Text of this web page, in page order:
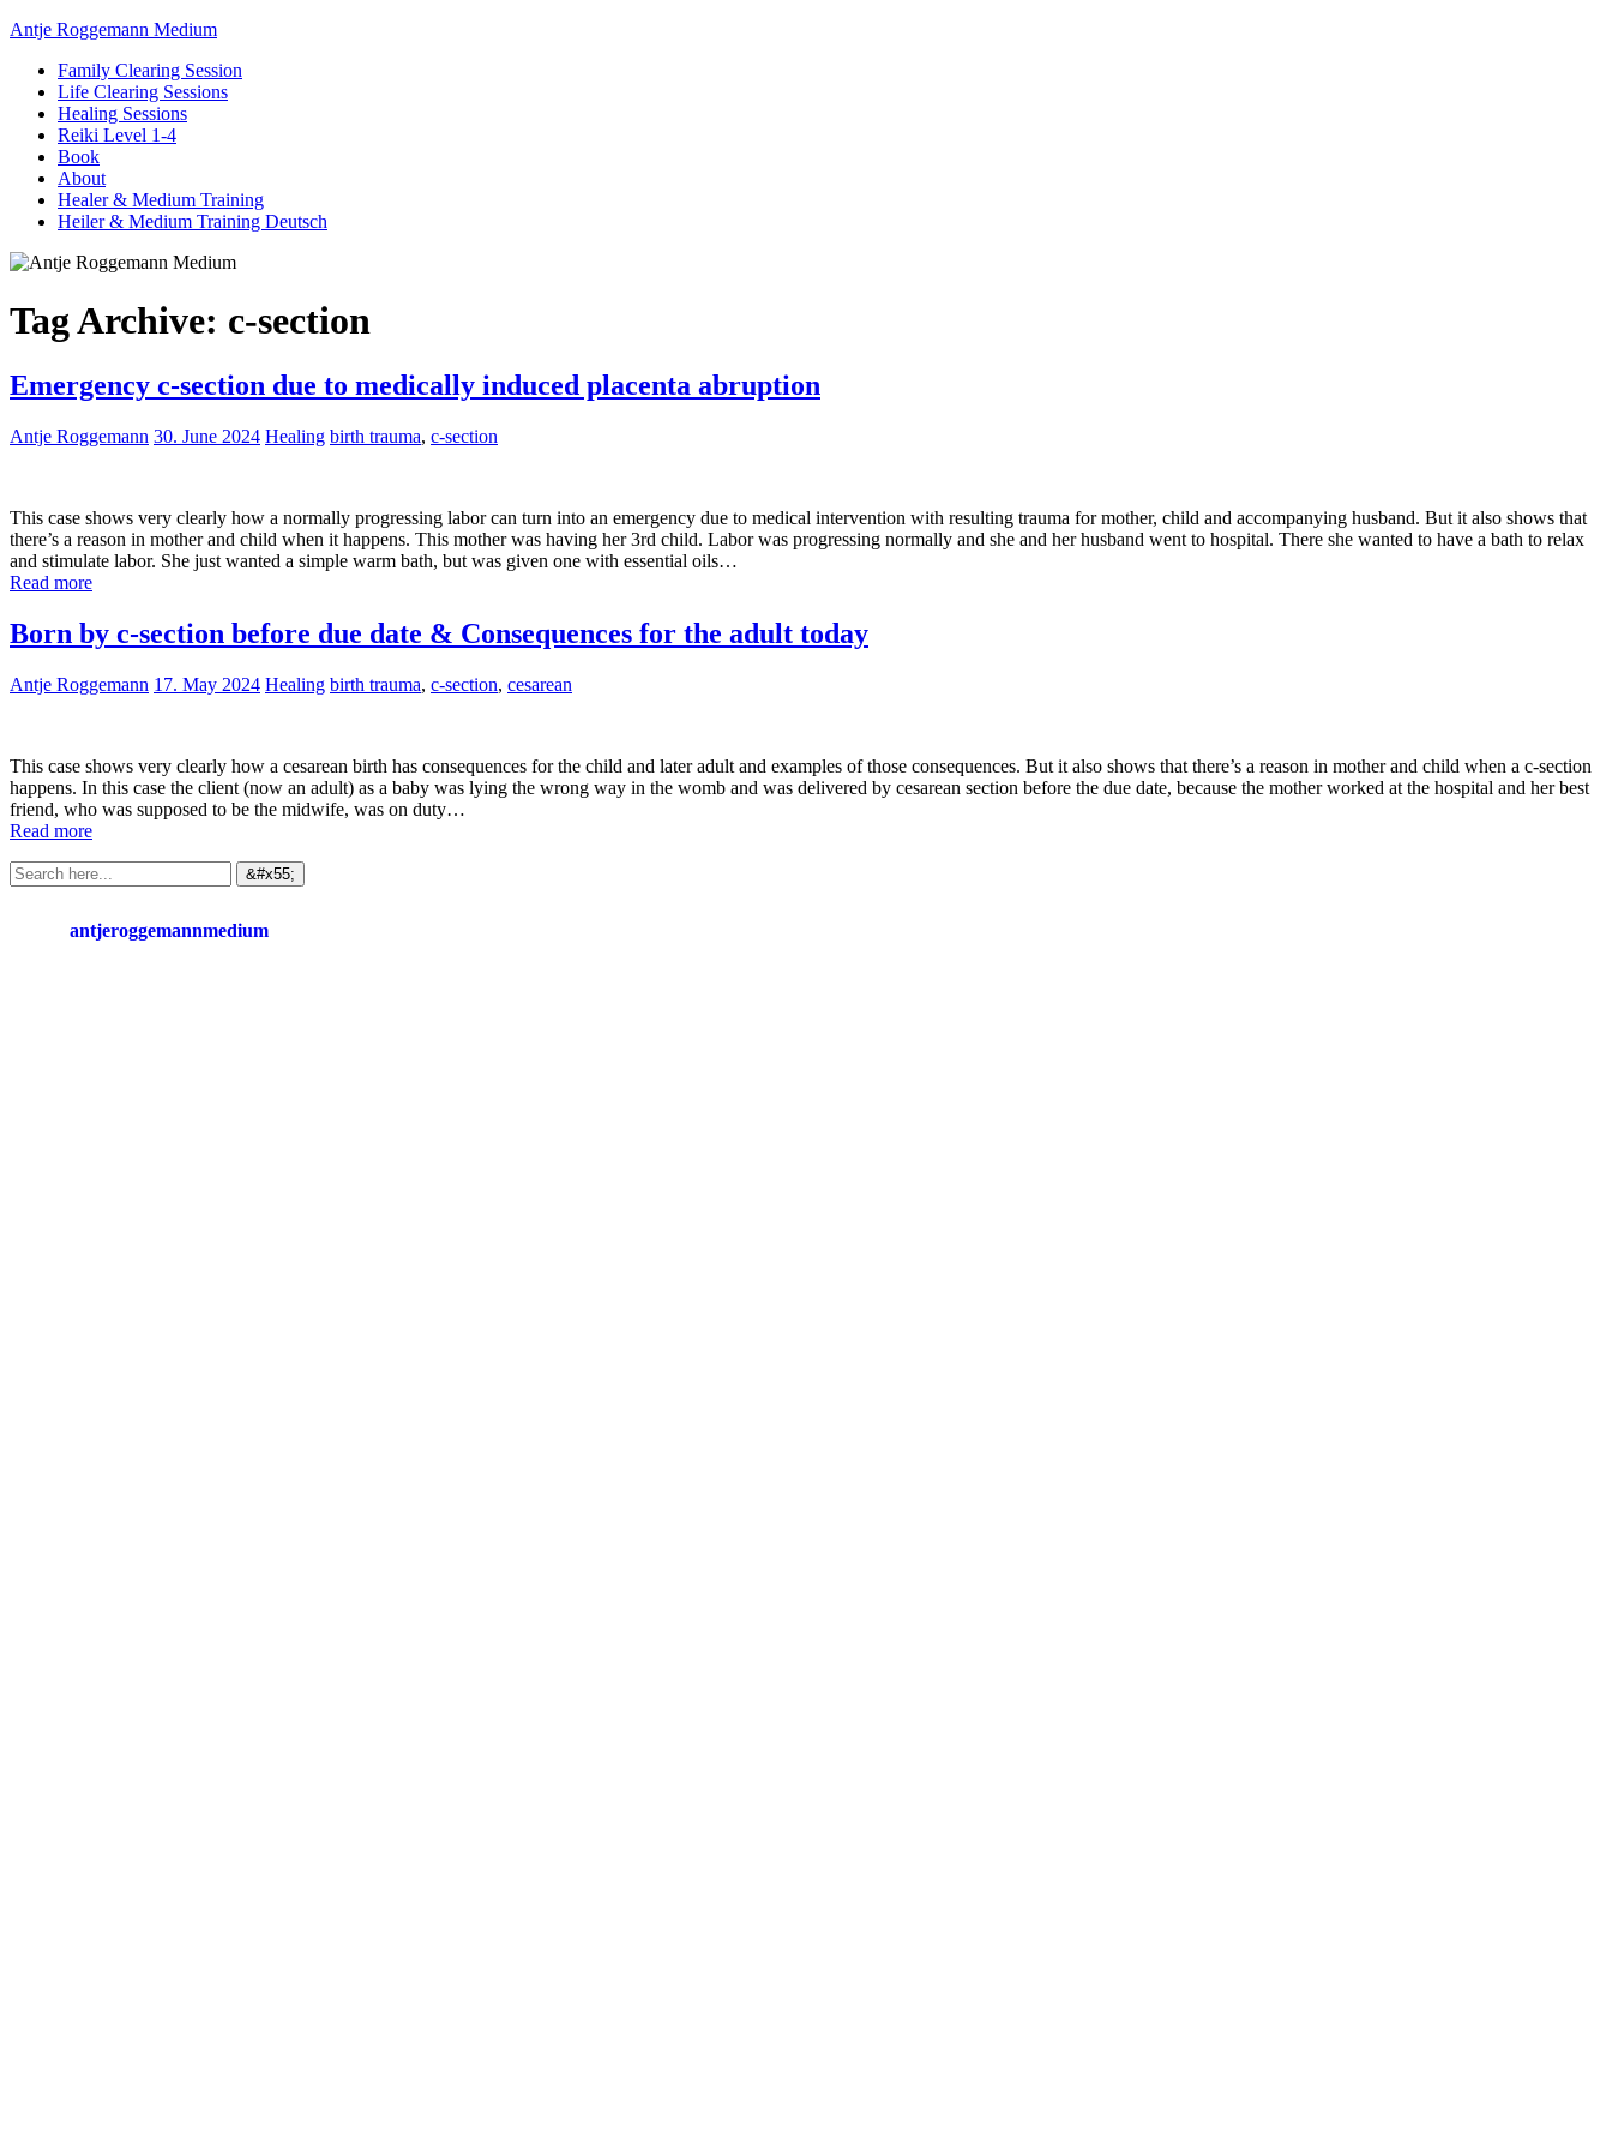
Antje Roggemann Medium
Family Clearing Session
Life Clearing Sessions
Healing Sessions
Reiki Level 1-4
Book
About
Healer & Medium Training
Heiler & Medium Training Deutsch
Tag Archive: c-section
Emergency c-section due to medically induced placenta abruption
Antje Roggemann 30. June 2024 Healing birth trauma, c-section
This case shows very clearly how a normally progressing labor can turn into an emergency due to medical intervention with resulting trauma for mother, child and accompanying husband. But it also shows that
there’s a reason in mother and child when it happens. This mother was having her 3rd child. Labor was progressing normally and she and her husband went to hospital. There she wanted to have a bath to relax
and stimulate labor. She just wanted a simple warm bath, but was given one with essential oils…
Read more
Born by c-section before due date & Consequences for the adult today
Antje Roggemann 17. May 2024 Healing birth trauma, c-section, cesarean
This case shows very clearly how a cesarean birth has consequences for the child and later adult and examples of those consequences. But it also shows that there’s a reason in mother and child when a c-section
happens. In this case the client (now an adult) as a baby was lying the wrong way in the womb and was delivered by cesarean section before the due date, because the mother worked at the hospital and her best
friend, who was supposed to be the midwife, was on duty…
Read more
antjeroggemannmedium